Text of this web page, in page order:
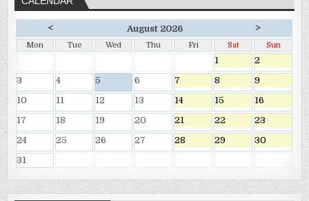
< August 2026 >
Mon Tue Wed Thu Fri Sat Sun
1
2
3
4 5 6 7 8
9
10
11 12 13 14 15
16
17
18 19 20 21 22
23
24
25 26 27 28 29
30
31